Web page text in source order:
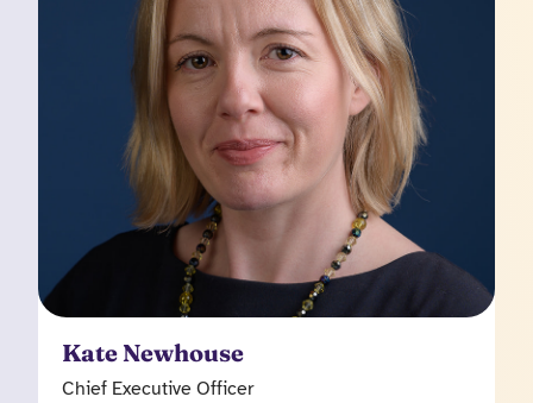
Kate Newhouse
Chief Executive Officer
managerial capability and analytical consulting
skill set, Kate is CEO and a former member of the
government's Healthtech Advisory Board. Kate
was CEO at leading venture builder, Blenheim
Chalcot and at Doctor Care Anywhere, taking it
from digital health concept to global business,
serving over 140 corporate clients at the time of